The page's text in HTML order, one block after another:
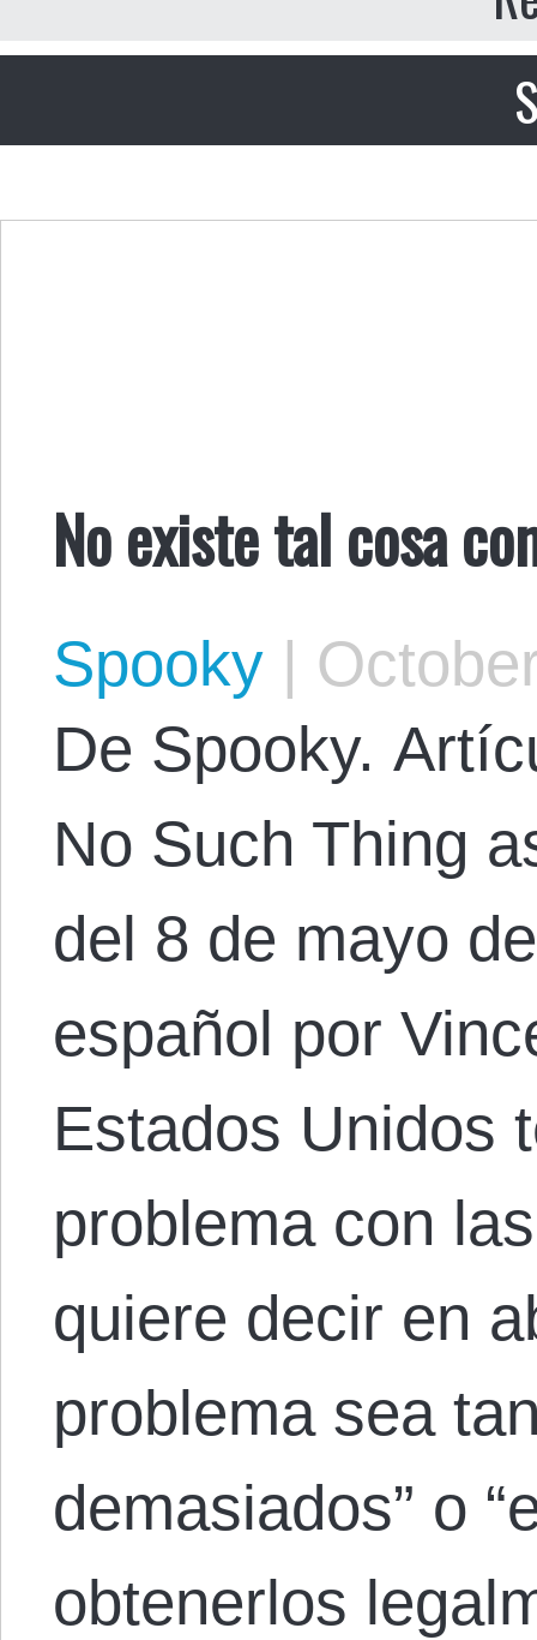
No existe tal cosa
Spooky |
De Spooky.
No Such Thing
del 8 de mayo
español por
Estados Unidos
problema con
quiere decir en
problema sea
demasiados” o
obtenerlos